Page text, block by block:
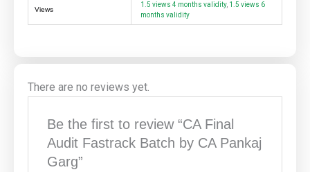
Views
1.5 views 4 months validity, 1.5 views 6
months validity
There are no reviews yet.
Be the first to review “CA Final
Audit Fastrack Batch by CA Pankaj
Garg”